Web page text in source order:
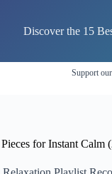
Discover the 15
Support
for Instant Calm